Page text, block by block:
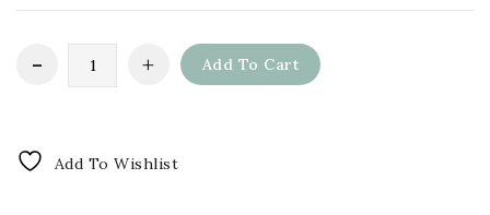
Add To Cart
Add To Wishlist